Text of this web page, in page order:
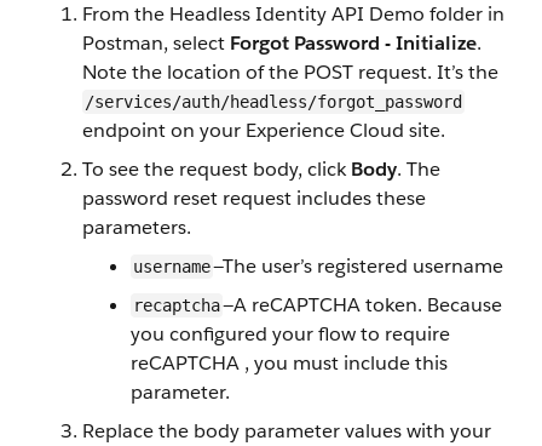
From the Headless Identity API Demo folder in
Postman, select Forgot Password - Initialize.
Note the location of the POST request. It’s the
/services/auth/headless/forgot_password
endpoint on your Experience Cloud site.
To see the request body, clickBody. The
password reset request includes these
parameters.
username—The user’s registered username
recaptcha—A reCAPTCHA token. Because
you configured your flow to require
reCAPTCHA , you must include this
parameter.
Replace the body parameter values with your